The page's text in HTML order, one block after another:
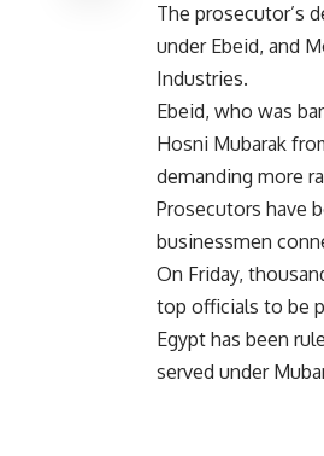
The prosecutor’s
under Ebeid, and
Industries.
Ebeid, who was
Hosni Mubarak
demanding more
Prosecutors have
businessmen
On Friday,
top officials to be
Egypt has been
served under